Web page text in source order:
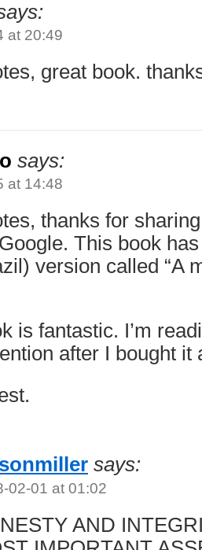
at 20:49
great book.
says:
at 14:48
thanks for
This book
version called “A
is fantastic. I’m
after I bought it
says:
02-01 at 01:02
AND